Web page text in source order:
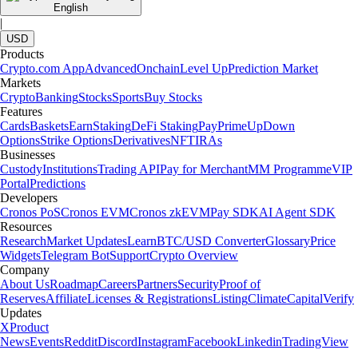
English
|
USD
Products
Crypto.com AppAdvancedOnchainLevel UpPrediction Market
Markets
CryptoBankingStocksSportsBuy Stocks
Features
CardsBasketsEarnStakingDeFi StakingPayPrimeUpDown
OptionsStrike OptionsDerivativesNFTIRAs
Businesses
CustodyInstitutionsTrading APIPay for MerchantMM ProgrammeVIP
PortalPredictions
Developers
Cronos PoSCronos EVMCronos zkEVMPay SDKAI Agent SDK
Resources
ResearchMarket UpdatesLearnBTC/USD ConverterGlossaryPrice
WidgetsTelegram BotSupportCrypto Overview
Company
About UsRoadmapCareersPartnersSecurityProof of
ReservesAffiliateLicenses & RegistrationsListingClimateCapitalVerify
Updates
XProduct
NewsEventsRedditDiscordInstagramFacebookLinkedinTradingView